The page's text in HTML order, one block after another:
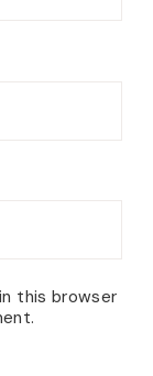
this browser